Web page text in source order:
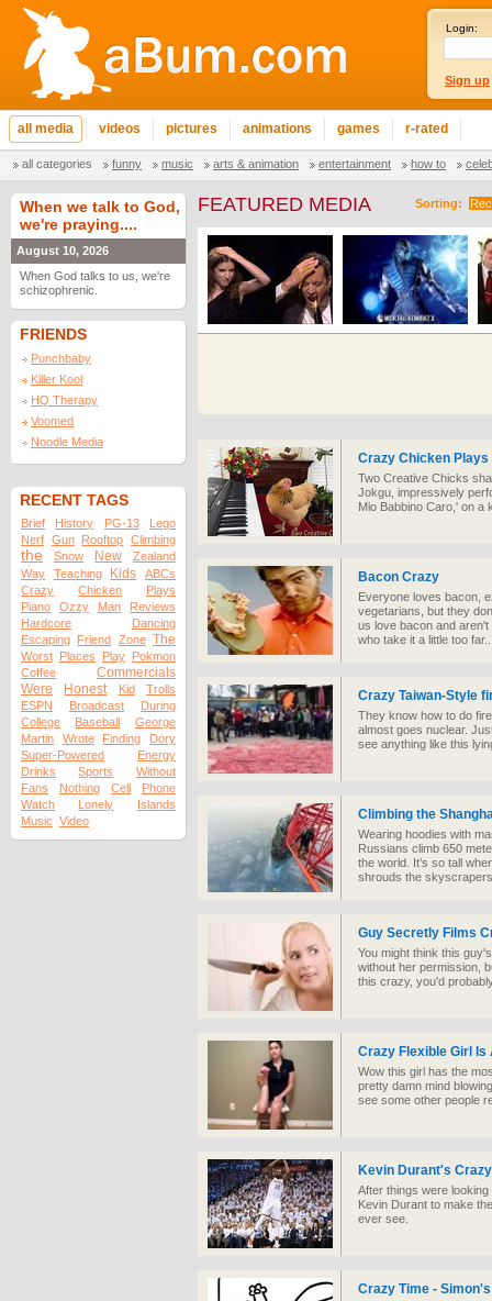
Login:
Sign up
all media videos pictures animations games r-rated
all categories funny music arts & animation entertainment how to
When we talk to God,
we're praying....
August 10, 2026
When God talks to us, we're
schizophrenic.
FRIENDS
Punchbaby
Killer Kool
HQ Therapy
Voomed
Noodle Media
RECENT TAGS
Brief History PG-13
Lego
Nerf Gun Rooftop Climbing
the Snow New
Zealand
Way
Teaching Kids
ABCs
Crazy
Chicken
Plays
Piano
Ozzy Man
Reviews
Hardcore
Dancing
Escaping Friend Zone The
Worst Places Play Pokmon
Coffee
Commercials
Were
Honest Kid
Trolls
ESPN
Broadcast
During
College
Baseball
George
Martin
Wrote Finding
Dory
Super-Powered
Energy
Drinks
Sports
Without
Fans
Nothing Cell
Phone
Watch
Lonely
Islands
Music Video
Sorting:
FEATURED MEDIA
Crazy Chicken Plays
Two Creative Chicks
Jokgu, impressively
Mio Babbino Caro,' on a
Bacon Crazy
Everyone loves bacon,
vegetarians, but they
us love bacon and
who take it a little too
Crazy Taiwan-Style
They know how to do
almost goes nuclear.
see anything like this
Climbing the
Wearing hoodies with
Russians climb 650
the world. It’s so tall
shrouds the
Guy Secretly Films
You might think this
without her permission,
this crazy, you'd
Crazy Flexible Girl Is
Wow this girl has the
pretty damn mind
see some other people
Kevin Durant's
After things were
Kevin Durant to make
ever see.
Crazy Time -